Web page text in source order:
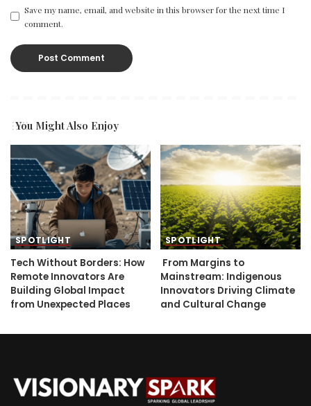
Save my name, email, and website in this browser for the next time I
comment.
You Might Also Enjoy
SPOTLIGHT
Tech Without Borders: How
Remote Innovators Are
Building Global Impact
from Unexpected Places
SPOTLIGHT
From Margins to
Mainstream: Indigenous
Innovators Driving Climate
and Cultural Change